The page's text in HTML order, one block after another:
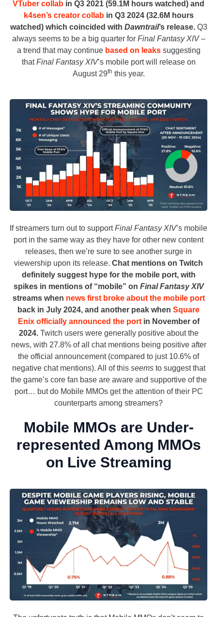
VTuber collab in Q3 2021 (59.1M hours watched) and
k4sen’s creator collabin Q3 2024 (32.6M hours
watched) which coincided with Dawntrail’s release. Q3
always seems to be a big quarter for Final Fantasy XIV–
a trend that may continue based on leakssuggesting
thatFinal Fantasy XIV’s mobile port will release on
August 29th this year.
If streamers turn out to supportFinal Fantasy XIV’s mobile
port in the same way as they have for other new content
releases, then we’re sure to see another surge in
viewership upon its release. Chat mentions on Twitch
definitely suggest hype for the mobile port, with
spikes in mentions of “mobile” on Final Fantasy XIV
streams when news first broke about the mobile port
back in July 2024, and another peak when Square
Enix officially announced the portin November of
2024. Twitch users were generally positive about the
news, with 27.8% of all chat mentions being positive after
the official announcement (compared to just 10.6% of
negative chat mentions). All of this seemsto suggest that
the game’s core fan base are aware and supportive of the
port… but do Mobile MMOs get the attention of their PC
counterparts among streamers?
Mobile MMOs are Under-
represented Among MMOs
on Live Streaming